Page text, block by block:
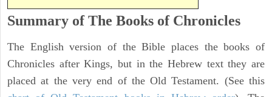
Summary of The Books of Chronicles
The English version of the Bible places the books of
Chronicles after Kings, but in the Hebrew text they are
placed at the very end of the Old Testament. (See this